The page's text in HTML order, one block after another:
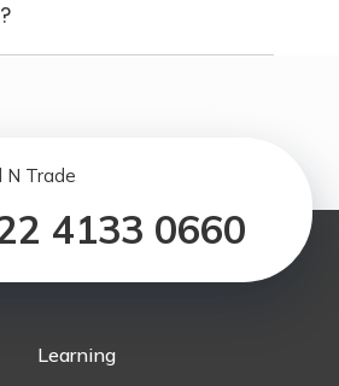
N Trade
4133 0660
Learning